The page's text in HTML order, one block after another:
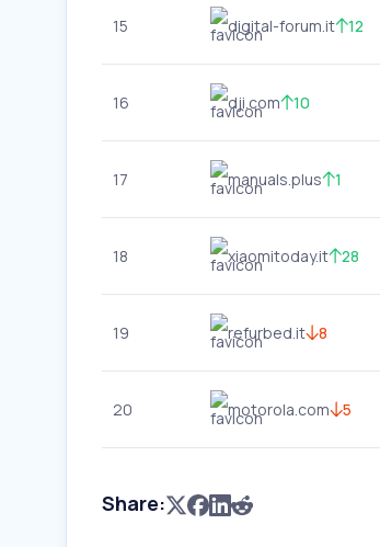
15 digital-forum.it 12
16 dji.com 10
17 manuals.plus 1
18 xiaomitoday.it 28
19 refurbed.it 8
20 motorola.com 5
Share: